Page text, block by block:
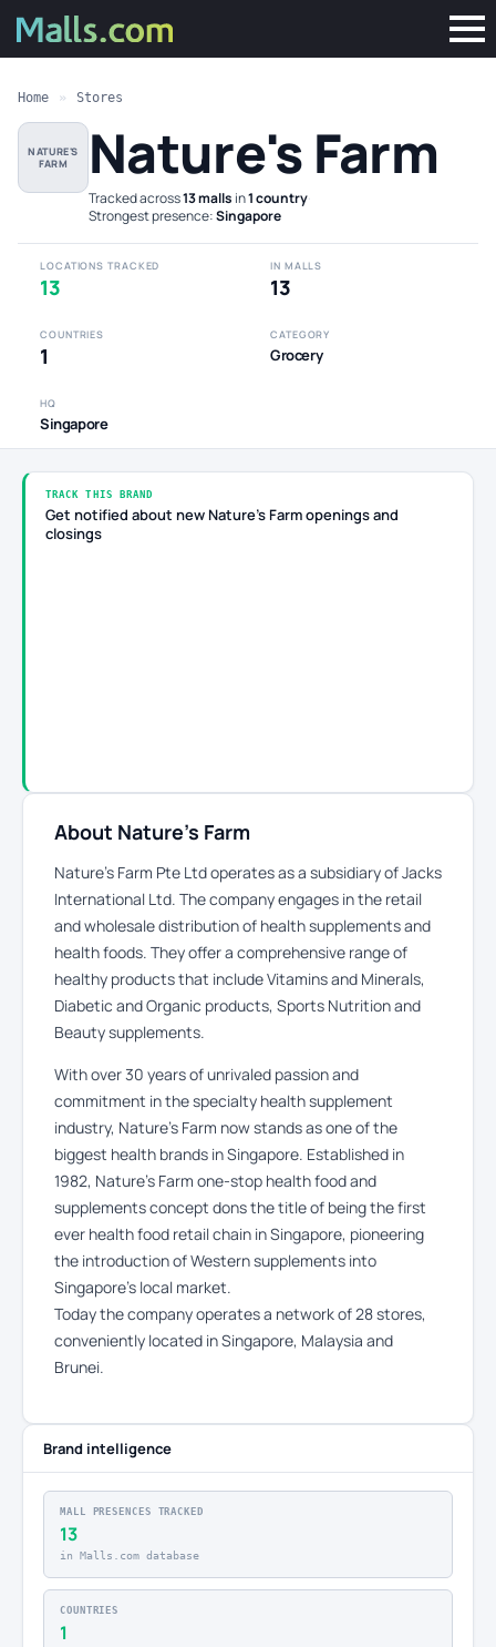
Home » Stores
NATURE'S
FARM
Nature's Farm
Tracked across13 malls in1 country·
Strongest presence:Singapore
LOCATIONS TRACKED
13
IN MALLS
13
COUNTRIES
1
CATEGORY
Grocery
HQ
Singapore
TRACK THIS BRAND
Get notified about new Nature's Farm openings and
closings
About Nature's Farm
Nature’s Farm Pte Ltd operates as a subsidiary of Jacks
International Ltd. The company engages in the retail
and wholesale distribution of health supplements and
health foods. They offer a comprehensive range of
healthy products that include Vitamins and Minerals,
Diabetic and Organic products, Sports Nutrition and
Beauty supplements.
With over 30 years of unrivaled passion and
commitment in the specialty health supplement
industry, Nature’s Farm now stands as one of the
biggest health brands in Singapore. Established in
1982, Nature’s Farm one-stop health food and
supplements concept dons the title of being the first
ever health food retail chain in Singapore, pioneering
the introduction of Western supplements into
Singapore’s local market.
Today the company operates a network of 28 stores,
conveniently located in Singapore, Malaysia and
Brunei.
Brand intelligence
MALL PRESENCES TRACKED
13
in Malls.com database
COUNTRIES
1